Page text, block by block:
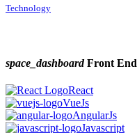
Technology
space_dashboardFront End
React
VueJs
AngularJs
Javascript